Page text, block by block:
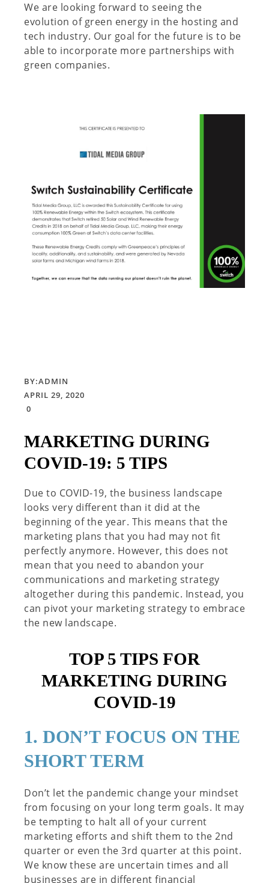
We are looking forward to seeing the
evolution of green energy in the hosting and
tech industry. Our goal for the future is to be
able to incorporate more partnerships with
green companies.
BY:ADMIN
APRIL 29, 2020
0
MARKETING DURING
COVID-19: 5 TIPS
Due to COVID-19, the business landscape
looks very different than it did at the
beginning of the year. This means that the
marketing plans that you had may not fit
perfectly anymore. However, this does not
mean that you need to abandon your
communications and marketing strategy
altogether during this pandemic. Instead, you
can pivot your marketing strategy to embrace
the new landscape.
TOP 5 TIPS FOR
MARKETING DURING
COVID-19
1. DON’T FOCUS ON THE
SHORT TERM
Don’t let the pandemic change your mindset
from focusing on your long term goals. It may
be tempting to halt all of your current
marketing efforts and shift them to the 2nd
quarter or even the 3rd quarter at this point.
We know these are uncertain times and all
businesses are in different financial